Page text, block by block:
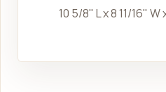
10 5/8" L x 8 11/16" W